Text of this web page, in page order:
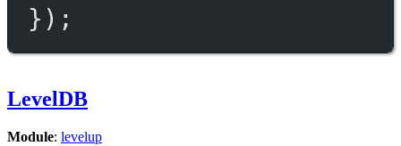
});
LevelDB
Module: levelup